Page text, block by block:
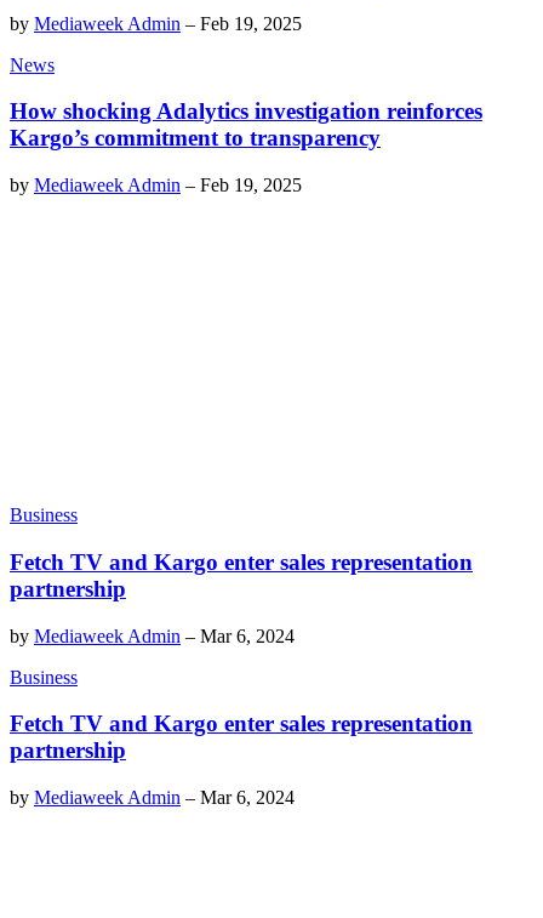
by Mediaweek Admin – Feb 19, 2025
News
How shocking Adalytics investigation reinforces
Kargo’s commitment to transparency
by Mediaweek Admin – Feb 19, 2025
Business
Fetch TV and Kargo enter sales representation
partnership
by Mediaweek Admin – Mar 6, 2024
Business
Fetch TV and Kargo enter sales representation
partnership
by Mediaweek Admin – Mar 6, 2024